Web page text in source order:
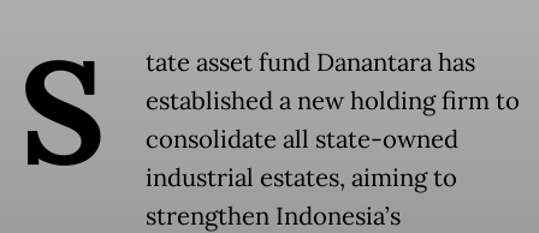
S
tate asset fund Danantara has
established a new holding firm to
consolidate all state-owned
industrial estates, aiming to
strengthen Indonesia’s